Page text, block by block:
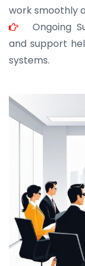
work smoothly
Ongoing
and support
systems.
“ As a civil
for bulk orders.